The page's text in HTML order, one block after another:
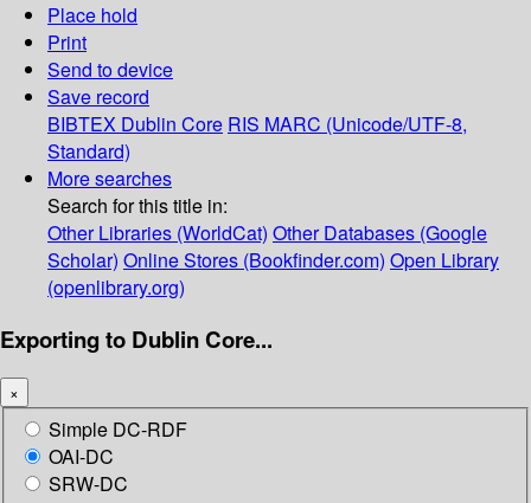
Place hold
Print
Send to device
Save record
BIBTEX Dublin Core RIS MARC (Unicode/UTF-8,
Standard)
More searches
Search for this title in:
Other Libraries (WorldCat) Other Databases (Google
Scholar) Online Stores (Bookfinder.com) Open Library
(openlibrary.org)
Exporting to Dublin Core...
×
Simple DC-RDF
OAI-DC
SRW-DC